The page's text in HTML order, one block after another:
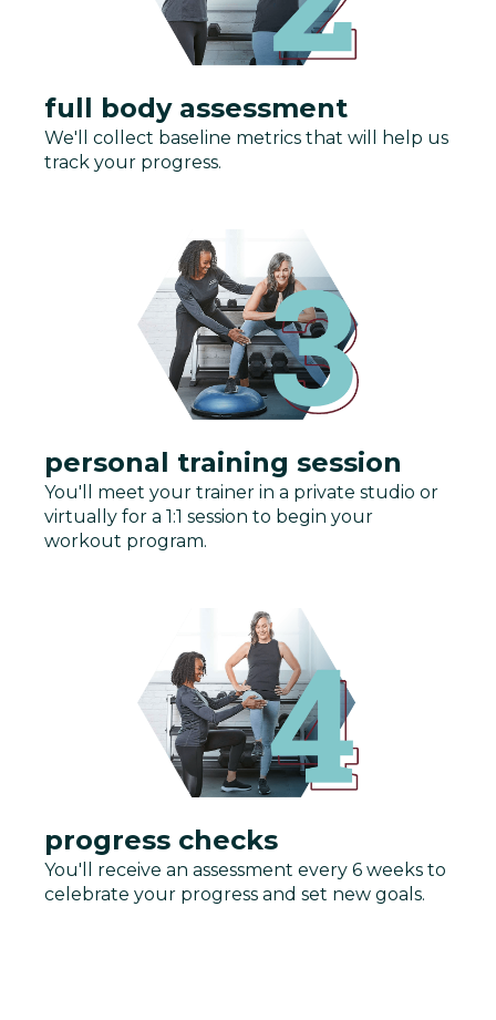
full body assessment
We'll collect baseline metrics that will help us
track your progress.
personal training session
You'll meet your trainer in a private studio or
virtually for a 1:1 session to begin your
workout program.
progress checks
You'll receive an assessment every 6 weeks to
celebrate your progress and set new goals.